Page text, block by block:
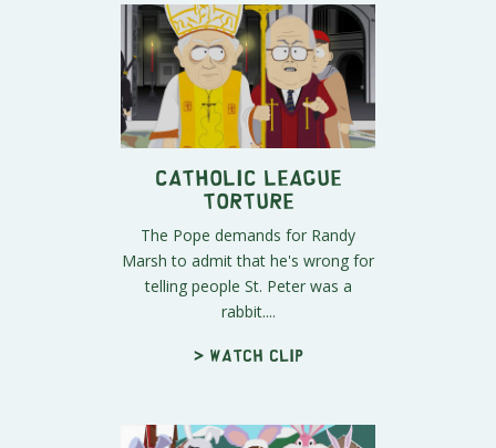
Catholic League
Torture
The Pope demands for Randy
Marsh to admit that he's wrong for
telling people St. Peter was a
rabbit....
> Watch clip